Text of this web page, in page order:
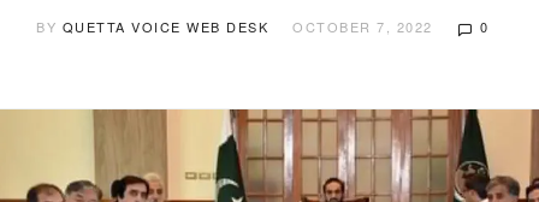
BY QUETTA VOICE WEB DESK OCTOBER 7, 2022 0